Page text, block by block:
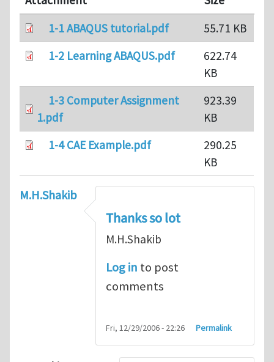
1-1 ABAQUS tutorial.pdf
55.71 KB
1-2 Learning ABAQUS.pdf
622.74
KB
1-3 Computer Assignment
1.pdf
923.39
KB
1-4 CAE Example.pdf
290.25
KB
M.H.Shakib
Thanks so lot
M.H.Shakib
Log in to post
comments
Fri, 12/29/2006 - 22:26 Permalink